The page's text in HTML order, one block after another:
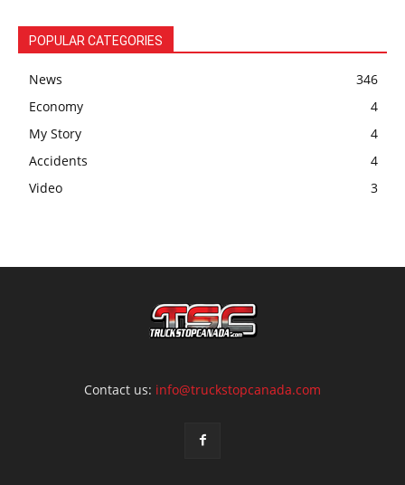
POPULAR CATEGORIES
News
346
Economy
4
My Story
4
Accidents
4
Video
3
Contact us: info@truckstopcanada.com